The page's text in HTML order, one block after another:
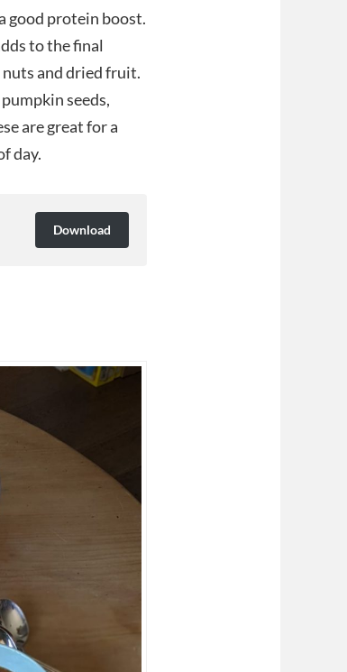
good protein boost.
to the final
nuts and dried fruit.
seeds,
are great for a
day.
Download